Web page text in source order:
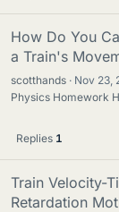
How Do You
a Train's
scotthands Nov 23,
Physics Homework
Replies 1
Train Velocity-
Retardation